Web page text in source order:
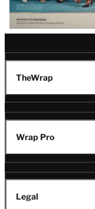
TheWrap
Wrap Pro
Legal